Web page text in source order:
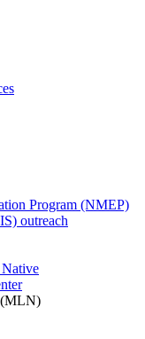
Program (NMEP)
outreach
(MLN)